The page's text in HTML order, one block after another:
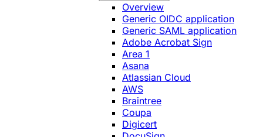
Overview
Generic OIDC application
Generic SAML application
Adobe Acrobat Sign
Area 1
Asana
Atlassian Cloud
AWS
Braintree
Coupa
Digicert